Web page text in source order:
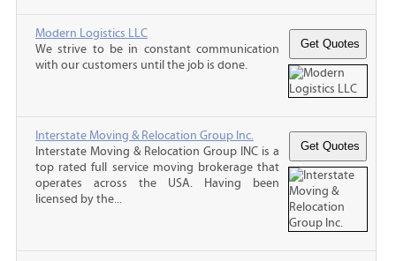
Modern Logistics LLC
We strive to be in constant communication
with our customers until the job is done.
Interstate Moving & Relocation Group Inc.
Interstate Moving & Relocation Group INC is a
top rated full service moving brokerage that
operates across the USA. Having been
licensed by the...